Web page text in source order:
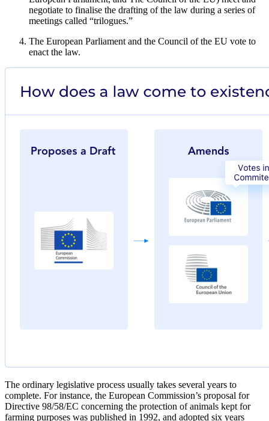
negotiate to finalise the drafting of the law during a series of
meetings called “trilogues.”
The European Parliament and the Council of the EU vote to
enact the law.
The ordinary legislative process usually takes several years to
complete. For instance, the European Commission’s proposal for
Directive 98/58/EC concerning the protection of animals kept for
farming purposes was published in 1992, and adopted six years